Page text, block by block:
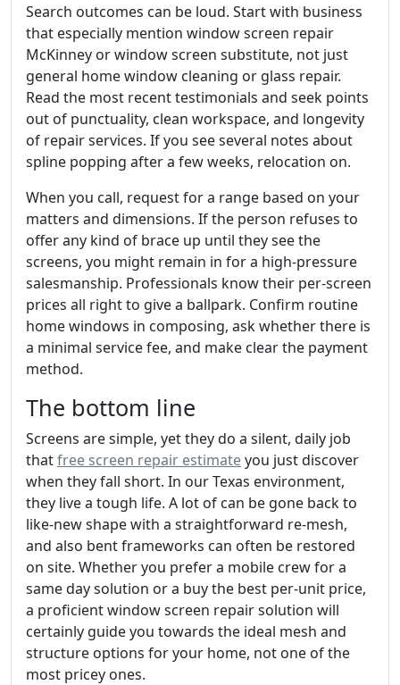
Search outcomes can be loud. Start with business
that especially mention window screen repair
McKinney or window screen substitute, not just
general home window cleaning or glass repair.
Read the most recent testimonials and seek points
out of punctuality, clean workspace, and longevity
of repair services. If you see several notes about
spline popping after a few weeks, relocation on.
When you call, request for a range based on your
matters and dimensions. If the person refuses to
offer any kind of brace up until they see the
screens, you might remain in for a high-pressure
salesmanship. Professionals know their per-screen
prices all right to give a ballpark. Confirm routine
home windows in composing, ask whether there is
a minimal service fee, and make clear the payment
method.
The bottom line
Screens are simple, yet they do a silent, daily job
thatfree screen repair estimateyou just discover
when they fall short. In our Texas environment,
they live a tough life. A lot of can be gone back to
like-new shape with a straightforward re-mesh,
and also bent frameworks can often be restored
on site. Whether you prefer a mobile crew for a
same day solution or a buy the best per-unit price,
a proficient window screen repair solution will
certainly guide you towards the ideal mesh and
structure options for your home, not one of the
most pricey ones.